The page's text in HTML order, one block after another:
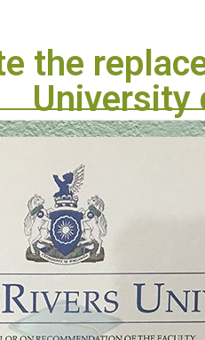
the
University